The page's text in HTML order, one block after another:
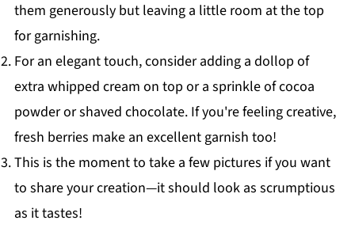
them generously but leaving a little room at the top
for garnishing.
For an elegant touch, consider adding a dollop of
extra whipped cream on top or a sprinkle of cocoa
powder or shaved chocolate. If you're feeling creative,
fresh berries make an excellent garnish too!
This is the moment to take a few pictures if you want
to share your creation—it should look as scrumptious
as it tastes!